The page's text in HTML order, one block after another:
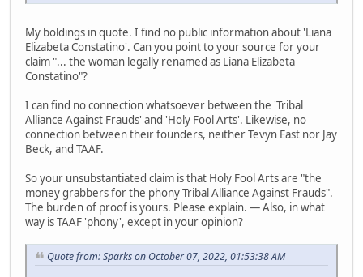
My boldings in quote. I find no public information about 'Liana
Elizabeta Constatino'. Can you point to your source for your
claim "... the woman legally renamed as Liana Elizabeta
Constatino"?
I can find no connection whatsoever between the 'Tribal
Alliance Against Frauds' and 'Holy Fool Arts'. Likewise, no
connection between their founders, neither Tevyn East nor Jay
Beck, and TAAF.
So your unsubstantiated claim is that Holy Fool Arts are "the
money grabbers for the phony Tribal Alliance Against Frauds".
The burden of proof is yours. Please explain. — Also, in what
way is TAAF 'phony', except in your opinion?
Quote from: Sparks on October 07, 2022, 01:53:38 AM